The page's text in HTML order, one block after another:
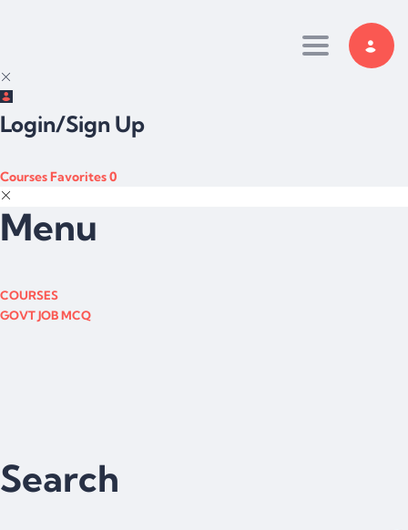
Toggle
Login/Sign Up
CoursesFavorites0
Menu
COURSES
GOVT JOB MCQ
Search